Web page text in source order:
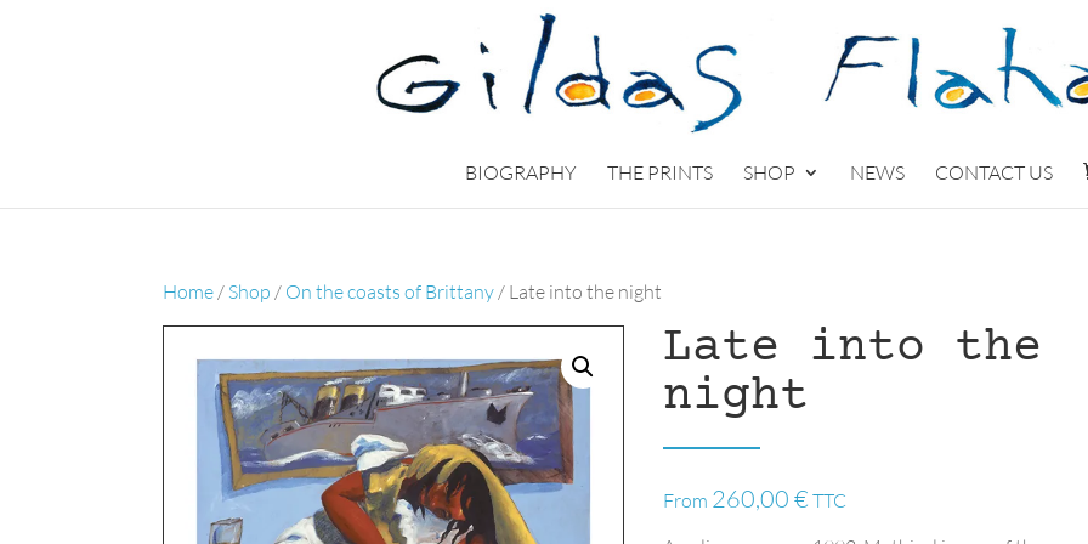
BIOGRAPHY THE PRINTS SHOP NEWS CONTACT US
Home/ Shop / On the coasts of Brittany/ Late into the night
Late into the
night
From 260,00€ TTC